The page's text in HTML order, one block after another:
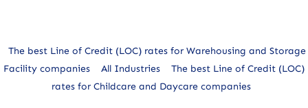
The best Line of Credit (LOC) rates for Warehousing and Storage
Facility companies
All Industries
The best Line of Credit (LOC)
rates for Childcare and Daycare companies